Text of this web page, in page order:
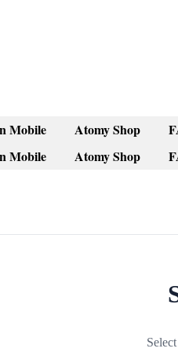
Mobile Atomy Shop
Mobile Atomy Shop